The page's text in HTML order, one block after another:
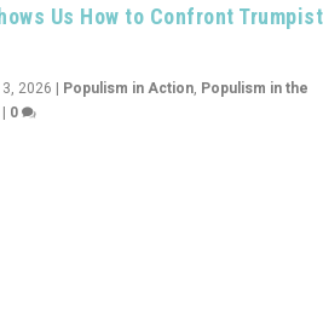
Us How to Confront Trumpist
2026 | Populism in Action, Populism in the
| 0